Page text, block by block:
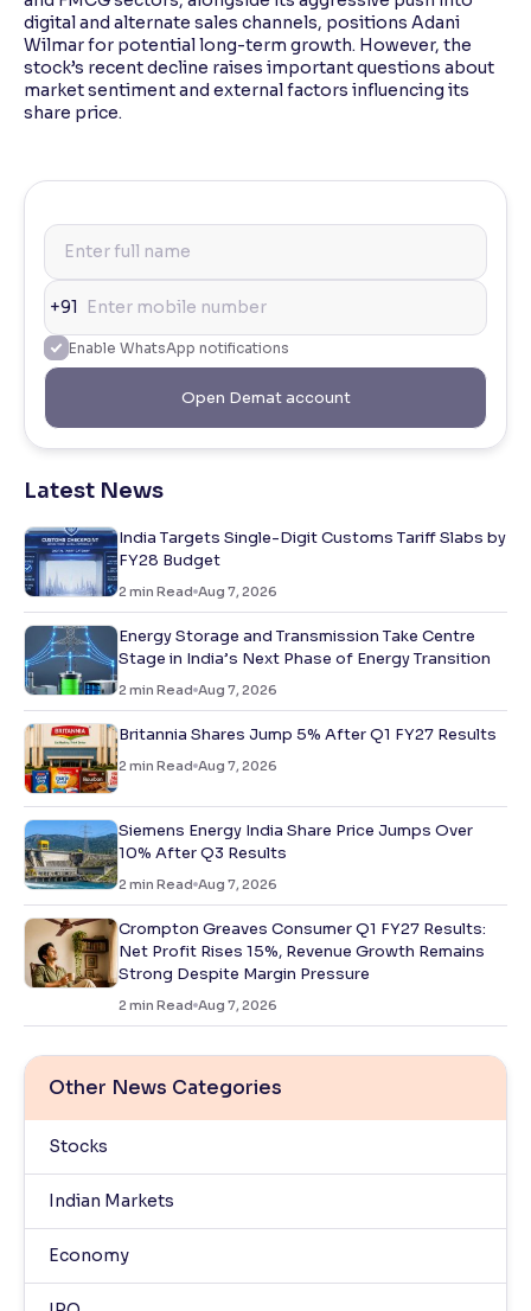
digital and alternate sales channels, positions Adani
Wilmar for potential long-term growth. However, the
stock’s recent decline raises important questions about
market sentiment and external factors influencing its
share price.
+91
Enable WhatsApp notifications
Open Demat account
Latest News
India Targets Single-Digit Customs Tariff Slabs by
FY28 Budget
2 min Read Aug 7, 2026
Energy Storage and Transmission Take Centre
Stage in India’s Next Phase of Energy Transition
2 min Read Aug 7, 2026
Britannia Shares Jump 5% After Q1 FY27 Results
2 min Read Aug 7, 2026
Siemens Energy India Share Price Jumps Over
10% After Q3 Results
2 min Read Aug 7, 2026
Crompton Greaves Consumer Q1 FY27 Results:
Net Profit Rises 15%, Revenue Growth Remains
Strong Despite Margin Pressure
2 min Read Aug 7, 2026
Other News Categories
Stocks
Indian Markets
Economy